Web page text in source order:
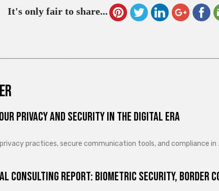
It's only fair to share...
Privacy and Security in the Digital Era
practices, secure communication tools, and compliance in
Consulting Report: Biometric Security, Border